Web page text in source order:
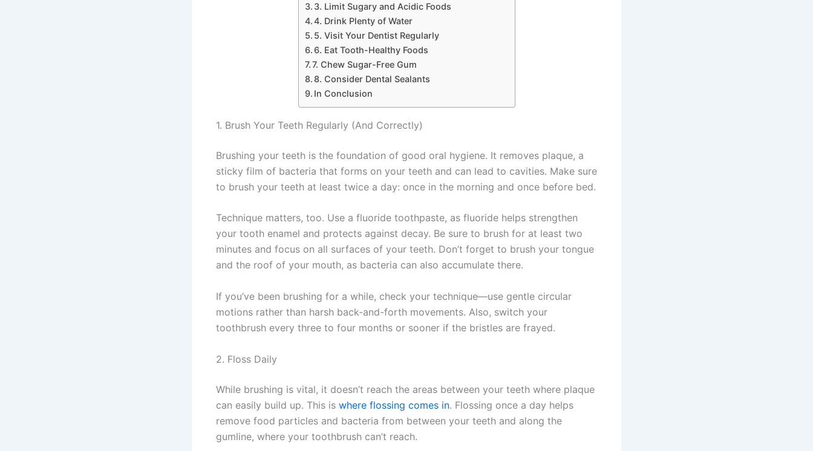
3. Limit Sugary and Acidic Foods
4. Drink Plenty of Water
5. Visit Your Dentist Regularly
6. Eat Tooth-Healthy Foods
7. Chew Sugar-Free Gum
8. Consider Dental Sealants
In Conclusion
1. Brush Your Teeth Regularly (And Correctly)
Brushing your teeth is the foundation of good oral hygiene. It removes plaque, a
sticky film of bacteria that forms on your teeth and can lead to cavities. Make sure
to brush your teeth at least twice a day: once in the morning and once before bed.
Technique matters, too. Use a fluoride toothpaste, as fluoride helps strengthen
your tooth enamel and protects against decay. Be sure to brush for at least two
minutes and focus on all surfaces of your teeth. Don’t forget to brush your tongue
and the roof of your mouth, as bacteria can also accumulate there.
If you’ve been brushing for a while, check your technique—use gentle circular
motions rather than harsh back-and-forth movements. Also, switch your
toothbrush every three to four months or sooner if the bristles are frayed.
2. Floss Daily
While brushing is vital, it doesn’t reach the areas between your teeth where plaque
can easily build up. This is where flossing comes in. Flossing once a day helps
remove food particles and bacteria from between your teeth and along the
gumline, where your toothbrush can’t reach.